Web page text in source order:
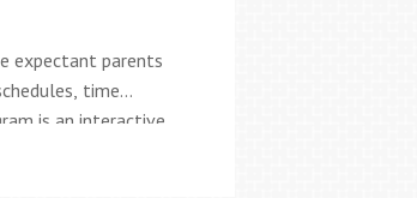
expectant parents
time
is an interactive,
activities,